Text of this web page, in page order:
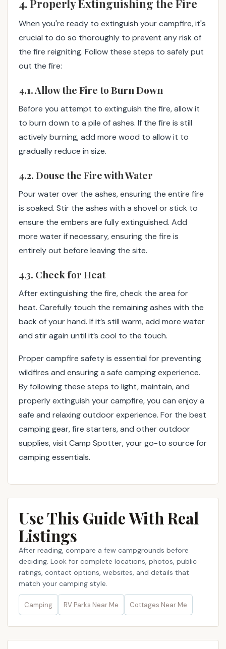
4. Properly Extinguishing the Fire
When you're ready to extinguish your campfire, it's
crucial to do so thoroughly to prevent any risk of
the fire reigniting. Follow these steps to safely put
out the fire:
4.1. Allow the Fire to Burn Down
Before you attempt to extinguish the fire, allow it
to burn down to a pile of ashes. If the fire is still
actively burning, add more wood to allow it to
gradually reduce in size.
4.2. Douse the Fire with Water
Pour water over the ashes, ensuring the entire fire
is soaked. Stir the ashes with a shovel or stick to
ensure the embers are fully extinguished. Add
more water if necessary, ensuring the fire is
entirely out before leaving the site.
4.3. Check for Heat
After extinguishing the fire, check the area for
heat. Carefully touch the remaining ashes with the
back of your hand. If it’s still warm, add more water
and stir again until it’s cool to the touch.
Proper campfire safety is essential for preventing
wildfires and ensuring a safe camping experience.
By following these steps to light, maintain, and
properly extinguish your campfire, you can enjoy a
safe and relaxing outdoor experience. For the best
camping gear, fire starters, and other outdoor
supplies, visit Camp Spotter, your go-to source for
camping essentials.
Use This Guide With Real
Listings
After reading, compare a few campgrounds before
deciding. Look for complete locations, photos, public
ratings, contact options, websites, and details that
match your camping style.
Camping RV Parks Near Me​ Cottages Near Me​